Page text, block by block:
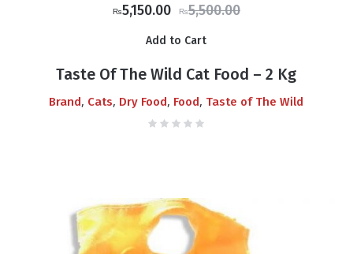
₨5,500.00
Original
₨5,500.00.
₨5,150.00 Current
₨5,150.00.
Add to Cart
Taste Of The Wild Cat Food – 2 Kg
Brand, Cats, Dry Food, Food, Taste of The Wild